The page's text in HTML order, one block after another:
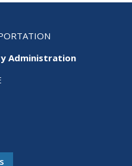
Administration